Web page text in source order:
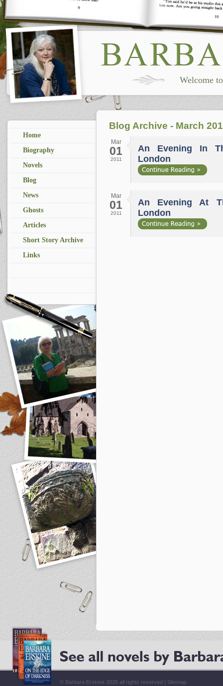
Welcome
Home
Biography
Novels
Blog
News
Ghosts
Articles
Short Story Archive
Links
Blog Archive - March
Mar
01
2011
An Evening In
London
Mar
01
2011
An Evening At
London
© Barbara Erskine 2026 all rights reserved | Sitemap